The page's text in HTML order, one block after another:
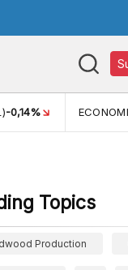
ECONOMIC
Topics
Production